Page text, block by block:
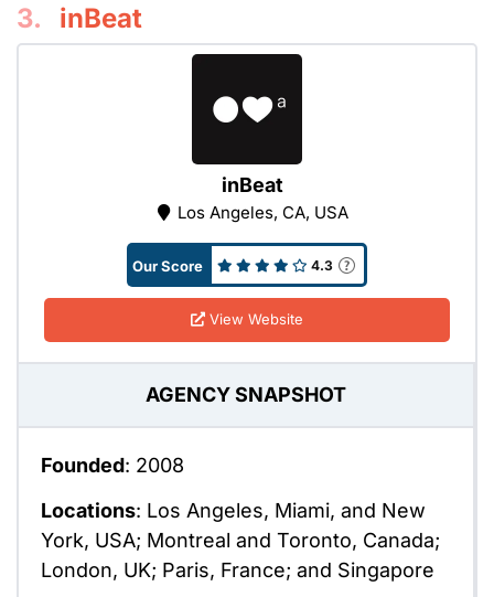
3. inBeat
inBeat
Los Angeles, CA, USA
Our Score 4.3
View Website
AGENCY SNAPSHOT
Founded: 2008
Locations: Los Angeles, Miami, and New
York, USA; Montreal and Toronto, Canada;
London, UK; Paris, France; and Singapore